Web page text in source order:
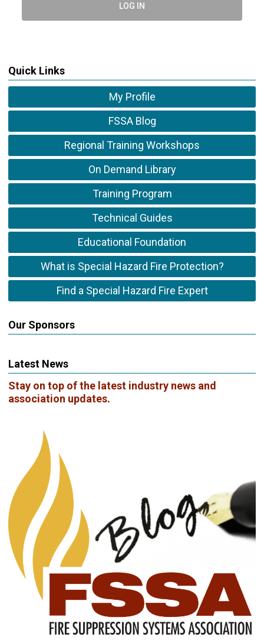
LOG IN
Quick Links
My Profile
FSSA Blog
Regional Training Workshops
On Demand Library
Training Program
Technical Guides
Educational Foundation
What is Special Hazard Fire Protection?
Find a Special Hazard Fire Expert
Our Sponsors
Latest News
Stay on top of the latest industry news and
association updates.